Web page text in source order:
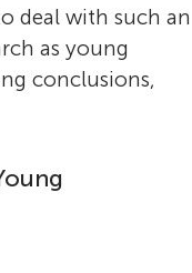
deal with such an
as young
conclusions,